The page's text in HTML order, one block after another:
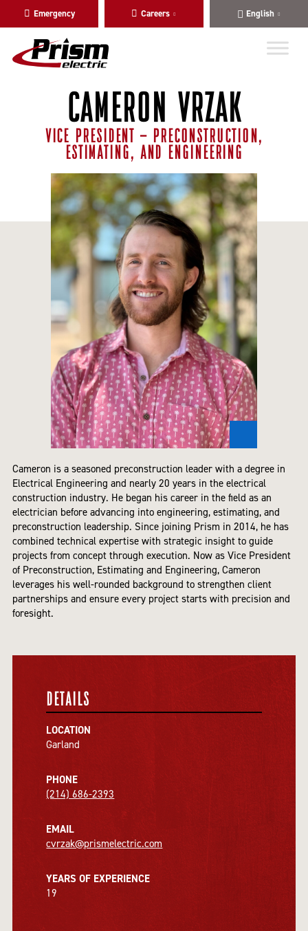
navigation
Emergency Careers English
CAMERON VRZAK
VICE PRESIDENT - PRECONSTRUCTION,
ESTIMATING, AND ENGINEERING
Cameron is a seasoned preconstruction leader with a degree in
Electrical Engineering and nearly 20 years in the electrical
construction industry. He began his career in the field as an
electrician before advancing into engineering, estimating, and
preconstruction leadership. Since joining Prism in 2014, he has
combined technical expertise with strategic insight to guide
projects from concept through execution. Now as Vice President
of Preconstruction, Estimating and Engineering, Cameron
leverages his well-rounded background to strengthen client
partnerships and ensure every project starts with precision and
foresight.
DETAILS
LOCATION
Garland
PHONE
(214) 686-2393
EMAIL
cvrzak@prismelectric.com
YEARS OF EXPERIENCE
19